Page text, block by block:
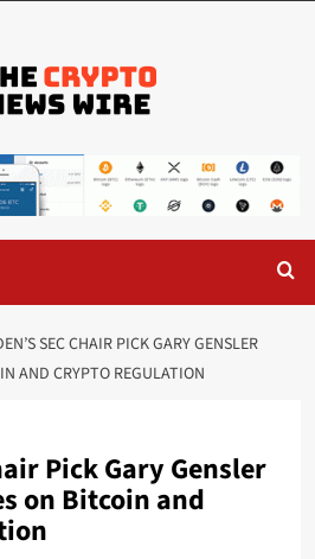
SEC CHAIR PICK GARY GENSLER
AND CRYPTO REGULATION
Pick Gary Gensler
on Bitcoin and